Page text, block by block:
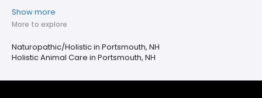
Show more
More to explore
Naturopathic/Holistic in Portsmouth, NH
Holistic Animal Care in Portsmouth, NH